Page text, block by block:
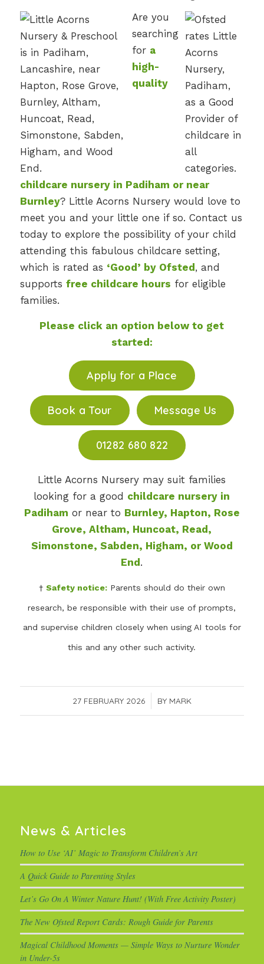
Are you
searching
for a
high-
quality
childcare nursery in Padiham or near
Burnley? Little Acorns Nursery would love to
meet you and your little one if so. Contact us
today to explore the possibility of your child
attending this fabulous childcare setting,
which is rated as ‘Good’ by Ofsted , and
supports free childcare hours for eligible
families.
Please click an option below to get
started:
Apply for a Place
Book a Tour Message Us
01282 680 822
Little Acorns Nursery may suit families
looking for a good childcare nursery in
Padiham or near to Burnley, Hapton, Rose
Grove, Altham, Huncoat, Read,
Simonstone, Sabden, Higham, or Wood
End .
† Safety notice:Parents should do their own
research, be responsible with their use of prompts,
and supervise children closely when using AI tools for
this and any other such activity.
27 FEBRUARY 2026
/ BY MARK
News & Articles
How to Use ‘AI’ Magic to Transform Children’s Art
A Quick Guide to Parenting Styles
Let’s Go On A Winter Nature Hunt! (With Free Activity Poster)
The New Ofsted Report Cards: Rough Guide for Parents
Magical Childhood Moments — Simple Ways to Nurture Wonder
in Under-5s